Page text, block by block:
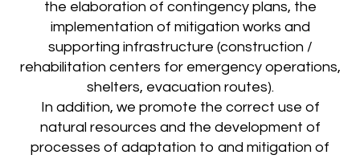
the elaboration of contingency plans, the
implementation of mitigation works and
supporting infrastructure (construction /
rehabilitation centers for emergency operations,
shelters, evacuation routes).
In addition, we promote the correct use of
natural resources and the development of
processes of adaptation to and mitigation of